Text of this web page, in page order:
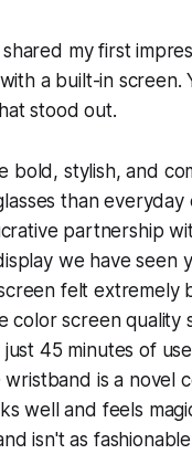
my first
a built-in screen.
stood out.
bold, stylish, and
than everyday
partnership
we have seen
felt extremely
color screen quality
45 minutes of
wristband is a novel
well and feels
isn't as